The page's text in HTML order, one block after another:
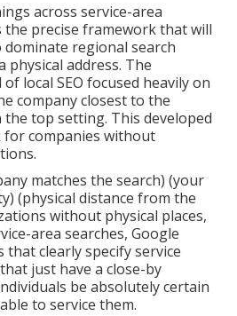
across service-area
the precise framework that will
regional search
address. The
of local SEO focused heavily on
company closest to the
top setting. This developed
companies without
matches the search) (your
(physical distance from the
without physical places,
area searches, Google
clearly specify service
just have a close-by
be absolutely certain
to service them.